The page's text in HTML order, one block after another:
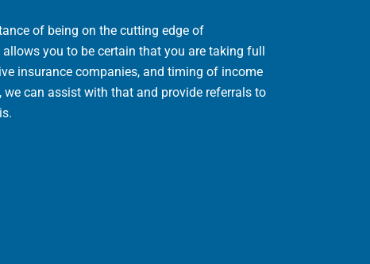
of being on the cutting edge of
you to be certain that you are taking full
insurance companies, and timing of income
can assist with that and provide referrals to